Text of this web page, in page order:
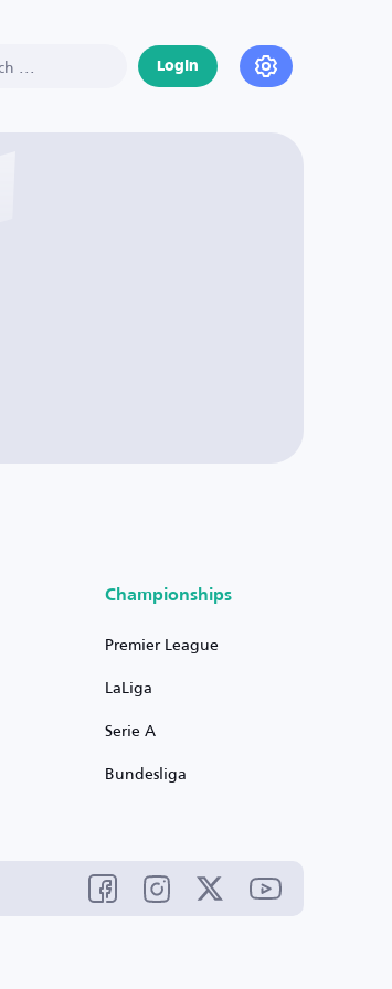
Login
Championships
Premier League
LaLiga
Serie A
Bundesliga